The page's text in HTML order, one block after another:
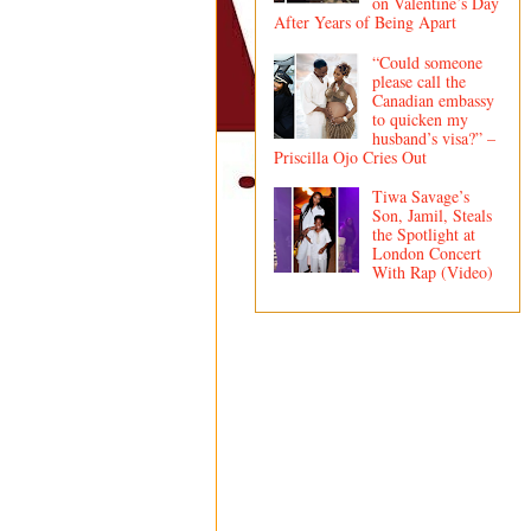
After Years of Being Apart
“Could someone
please call the
Canadian embassy
to quicken my
husband’s visa?” –
Priscilla Ojo Cries Out
Tiwa Savage’s
Son, Jamil, Steals
the Spotlight at
London Concert
With Rap (Video)